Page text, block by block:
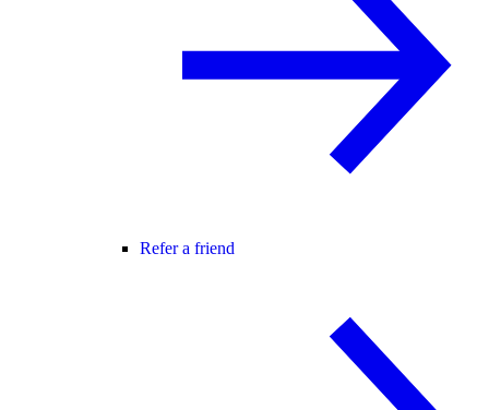
Refer a friend